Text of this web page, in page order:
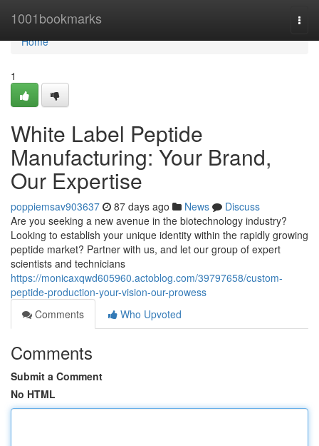
1001bookmarks
Home
Home
1
White Label Peptide
Manufacturing: Your Brand,
Our Expertise
poppiemsav903637 87 days ago News
Discuss
Are you seeking a new avenue in the biotechnology industry?
Looking to establish your unique identity within the rapidly growing
peptide market? Partner with us, and let our group of expert
scientists and technicians
https://monicaxqwd605960.actoblog.com/39797658/custom-
peptide-production-your-vision-our-prowess
Comments
Who Upvoted
Comments
Submit a Comment
No HTML